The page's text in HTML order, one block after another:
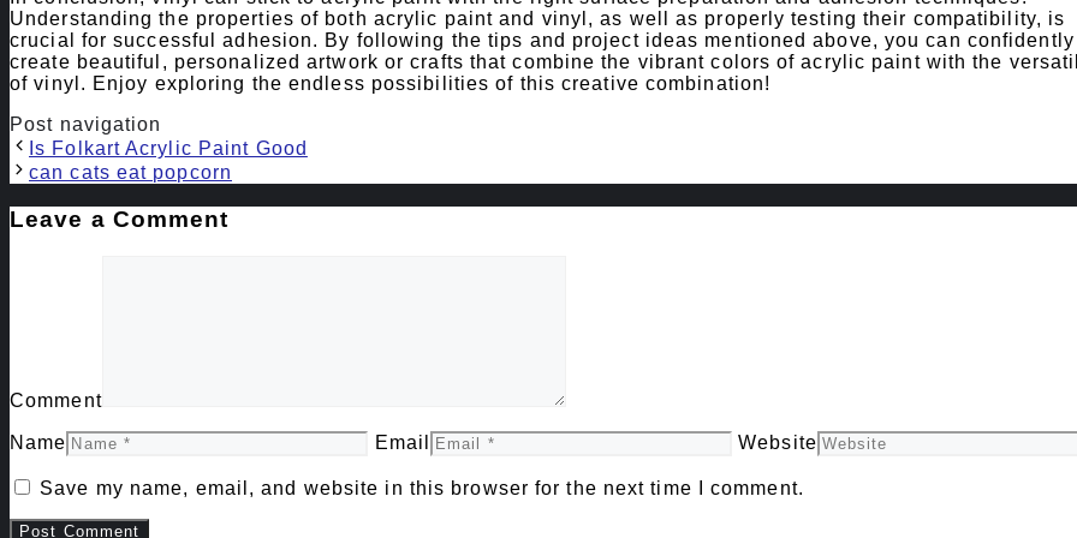
Understanding the properties of both acrylic paint and vinyl, as well as properly testing their compatibility, is
crucial for successful adhesion. By following the tips and project ideas mentioned above, you can confidently
create beautiful, personalized artwork or crafts that combine the vibrant colors of acrylic paint with the
of vinyl. Enjoy exploring the endless possibilities of this creative combination!
Post navigation
Is Folkart Acrylic Paint Good
can cats eat popcorn
Leave a Comment
Comment
Name Email Website
Save my name, email, and website in this browser for the next time I comment.